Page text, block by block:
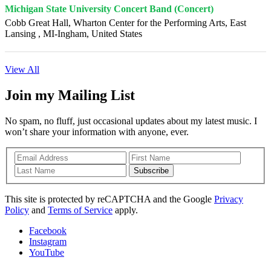
Michigan State University Concert Band (Concert)
Cobb Great Hall, Wharton Center for the Performing Arts, East
Lansing , MI-Ingham, United States
View All
Join my Mailing List
No spam, no fluff, just occasional updates about my latest music. I
won’t share your information with anyone, ever.
Subscribe
This site is protected by reCAPTCHA and the Google Privacy
Policy and Terms of Service apply.
Facebook
Instagram
YouTube